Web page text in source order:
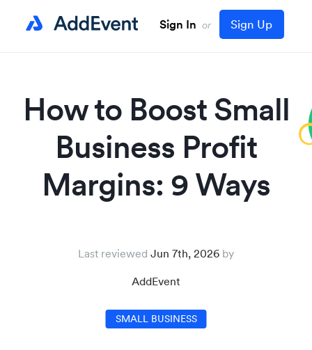
Sign In or Sign Up
How to Boost Small
Business Profit
Margins: 9 Ways
Last reviewed Jun 7th, 2026
AddEvent
SMALL BUSINESS